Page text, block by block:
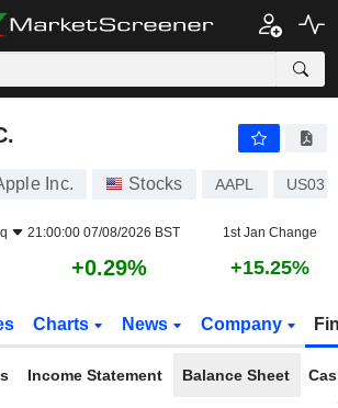
Inc. Stocks AAPL
21:00:00 07/08/2026 BST 1st Jan Change
+0.29% +15.25%
Charts News Company
Income Statement Balance Sheet